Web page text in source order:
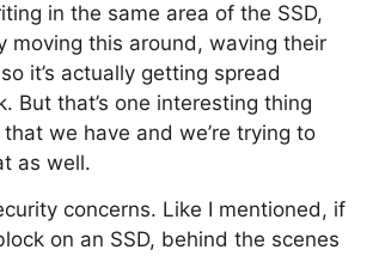
in the same area of the SSD,
moving this around, waving their
it’s actually getting spread
But that’s one interesting thing
we have and we’re trying to
as well.
concerns. Like I mentioned, if
on an SSD, behind the scenes